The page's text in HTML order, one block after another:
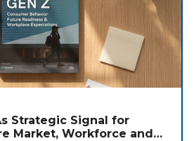
Strategic Signal for
Market, Workforce and